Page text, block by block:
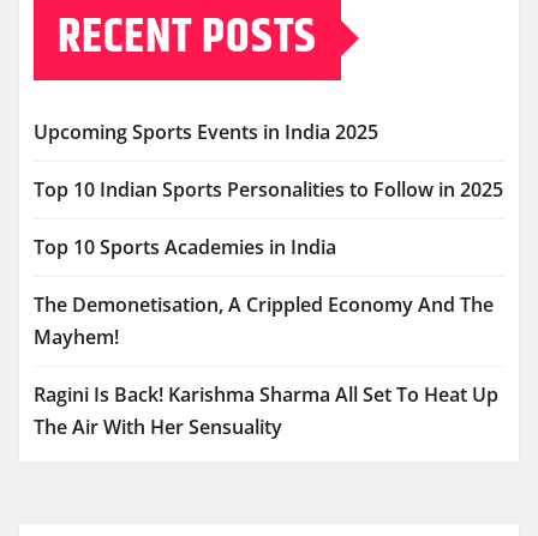
RECENT POSTS
Upcoming Sports Events in India 2025
Top 10 Indian Sports Personalities to Follow in 2025
Top 10 Sports Academies in India
The Demonetisation, A Crippled Economy And The
Mayhem!
Ragini Is Back! Karishma Sharma All Set To Heat Up
The Air With Her Sensuality